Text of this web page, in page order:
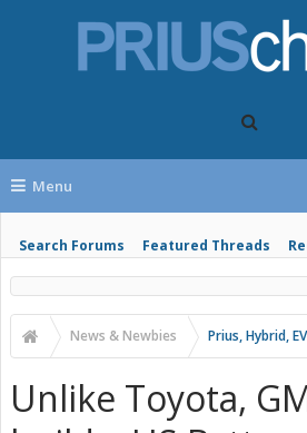
Menu
Search Forums Featured Threads
News & Newbies Prius, Hybrid,
Unlike Toyota,